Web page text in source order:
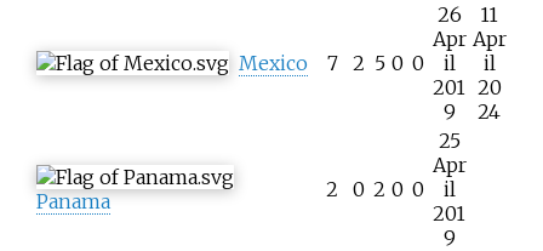
Mexico 7 2 5 0 0
26
Apr
il
201
9
11
Apr
il
20
24
Panama 2 0 2 0 0
25
Apr
il
201
9